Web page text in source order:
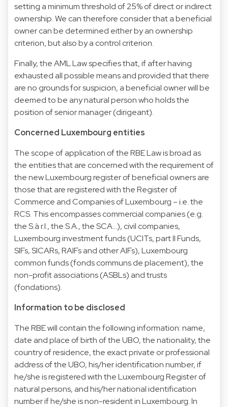
setting a minimum threshold of 25% of direct or indirect
ownership. We can therefore consider that a beneficial
owner can be determined either by an ownership
criterion, but also by a control criterion.
Finally, the AML Law specifies that, if after having
exhausted all possible means and provided that there
are no grounds for suspicion, a beneficial owner will be
deemed to be any natural person who holds the
position of senior manager (dirigeant).
Concerned Luxembourg entities
The scope of application of the RBE Law is broad as
the entities that are concerned with the requirement of
the new Luxembourg register of beneficial owners are
those that are registered with the Register of
Commerce and Companies of Luxembourg – i.e. the
RCS. This encompasses commercial companies (e.g.
the S.à r.l., the S.A., the SCA…), civil companies,
Luxembourg investment funds (UCITs, part II Funds,
SIFs, SICARs, RAIFs and other AIFs), Luxembourg
common funds (fonds communs de placement), the
non-profit associations (ASBLs) and trusts
(fondations).
Information to be disclosed
The RBE will contain the following information: name,
date and place of birth of the UBO, the nationality, the
country of residence, the exact private or professional
address of the UBO, his/her identification number, if
he/she is registered with the Luxembourg Register of
natural persons, and his/her national identification
number if he/she is non-resident in Luxembourg. In